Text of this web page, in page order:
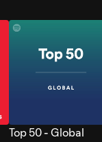
Top 50 - Global